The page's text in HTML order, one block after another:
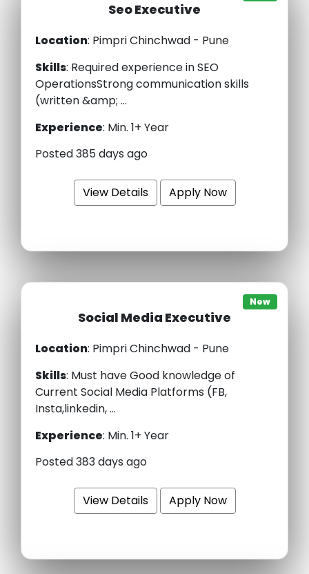
Seo Executive
Location: Pimpri Chinchwad - Pune
Skills: Required experience in SEO
OperationsStrong communication skills
(written &amp; ...
Experience: Min. 1+ Year
Posted 385 days ago
View Details Apply Now
New
Social Media Executive
Location: Pimpri Chinchwad - Pune
Skills: Must have Good knowledge of
Current Social Media Platforms (FB,
Insta,linkedin, ...
Experience: Min. 1+ Year
Posted 383 days ago
View Details Apply Now